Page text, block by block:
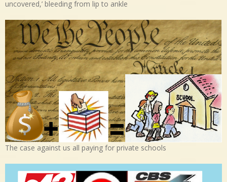
uncovered,’ bleeding from lip to ankle
The case against us all paying for private schools